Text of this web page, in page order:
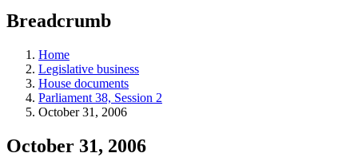
teaching
and
more.
Breadcrumb
Home
Legislative business
House documents
Parliament 38, Session 2
October 31, 2006
October 31, 2006